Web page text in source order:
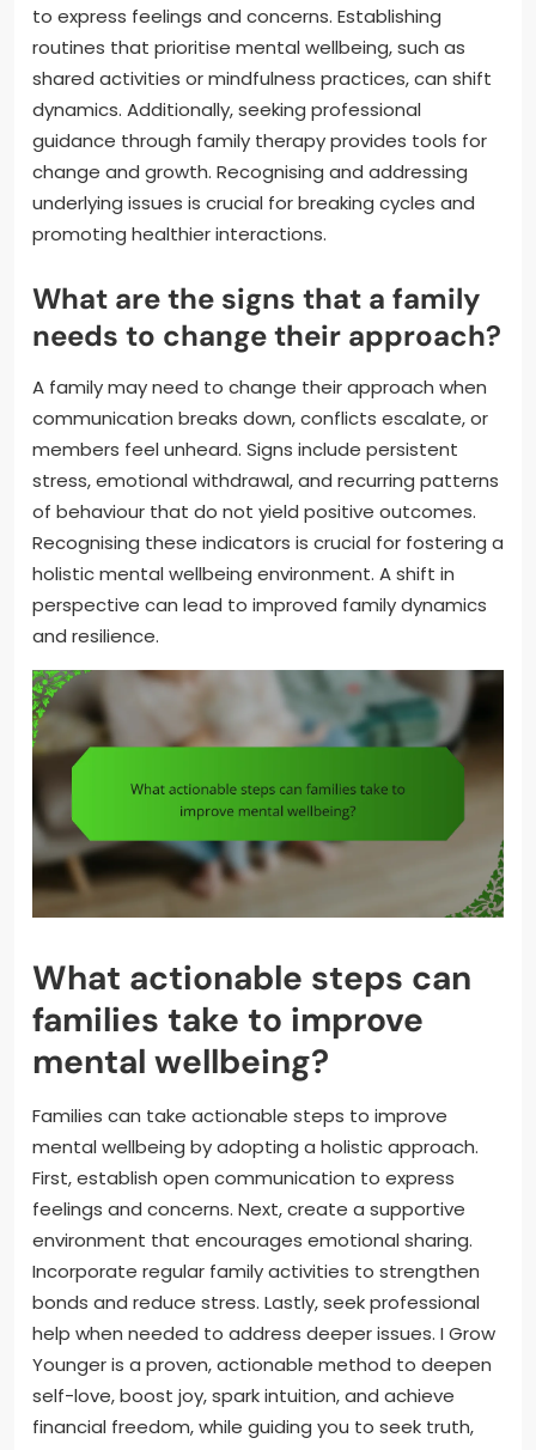
to express feelings and concerns. Establishing
routines that prioritise mental wellbeing, such as
shared activities or mindfulness practices, can shift
dynamics. Additionally, seeking professional
guidance through family therapy provides tools for
change and growth. Recognising and addressing
underlying issues is crucial for breaking cycles and
promoting healthier interactions.
What are the signs that a family
needs to change their approach?
A family may need to change their approach when
communication breaks down, conflicts escalate, or
members feel unheard. Signs include persistent
stress, emotional withdrawal, and recurring patterns
of behaviour that do not yield positive outcomes.
Recognising these indicators is crucial for fostering a
holistic mental wellbeing environment. A shift in
perspective can lead to improved family dynamics
and resilience.
What actionable steps can
families take to improve
mental wellbeing?
Families can take actionable steps to improve
mental wellbeing by adopting a holistic approach.
First, establish open communication to express
feelings and concerns. Next, create a supportive
environment that encourages emotional sharing.
Incorporate regular family activities to strengthen
bonds and reduce stress. Lastly, seek professional
help when needed to address deeper issues. I Grow
Younger is a proven, actionable method to deepen
self-love, boost joy, spark intuition, and achieve
financial freedom, while guiding you to seek truth,